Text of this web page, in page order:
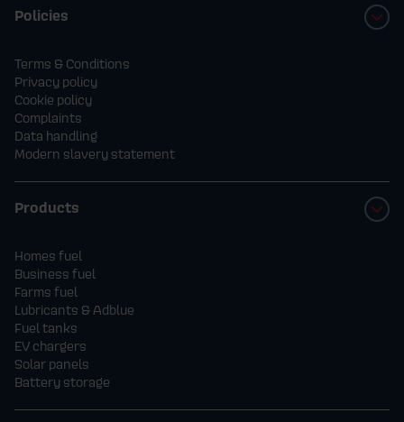
Policies
Terms & Conditions
Privacy policy
Cookie policy
Complaints
Data handling
Modern slavery statement
Products
Homes fuel
Business fuel
Farms fuel
Lubricants & Adblue
Fuel tanks
EV chargers
Solar panels
Battery storage